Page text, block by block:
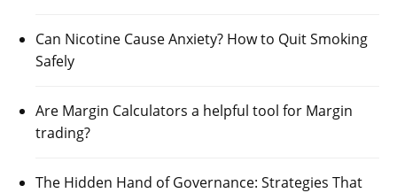
Can Nicotine Cause Anxiety? How to Quit Smoking
Safely
Are Margin Calculators a helpful tool for Margin
trading?
The Hidden Hand of Governance: Strategies That